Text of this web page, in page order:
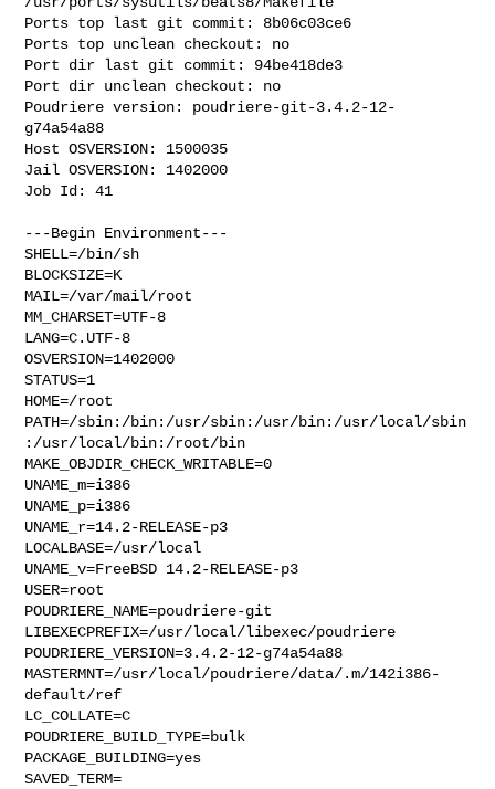
Ports top last git commit: 8b06c03ce6
Ports top unclean checkout: no
Port dir last git commit: 94be418de3
Port dir unclean checkout: no
Poudriere version: poudriere-git-3.4.2-12-
g74a54a88
Host OSVERSION: 1500035
Jail OSVERSION: 1402000
Job Id: 41
---Begin Environment---
SHELL=/bin/sh
BLOCKSIZE=K
MAIL=/var/mail/root
MM_CHARSET=UTF-8
LANG=C.UTF-8
OSVERSION=1402000
STATUS=1
HOME=/root
PATH=/sbin:/bin:/usr/sbin:/usr/bin:/usr/local/sbin
:/usr/local/bin:/root/bin
MAKE_OBJDIR_CHECK_WRITABLE=0
UNAME_m=i386
UNAME_p=i386
UNAME_r=14.2-RELEASE-p3
LOCALBASE=/usr/local
UNAME_v=FreeBSD 14.2-RELEASE-p3
USER=root
POUDRIERE_NAME=poudriere-git
LIBEXECPREFIX=/usr/local/libexec/poudriere
POUDRIERE_VERSION=3.4.2-12-g74a54a88
MASTERMNT=/usr/local/poudriere/data/.m/142i386-
default/ref
LC_COLLATE=C
POUDRIERE_BUILD_TYPE=bulk
PACKAGE_BUILDING=yes
SAVED_TERM=